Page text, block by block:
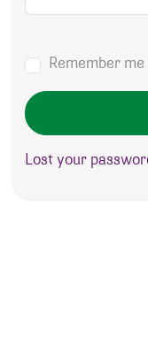
Remember me
Lost your